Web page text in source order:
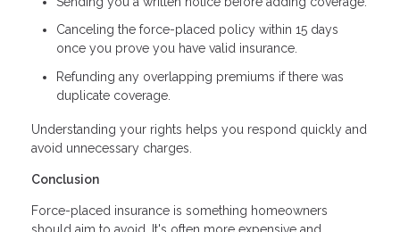
Canceling the force-placed policy within 15 days
once you prove you have valid insurance.
Refunding any overlapping premiums if there was
duplicate coverage.
Understanding your rights helps you respond quickly and
avoid unnecessary charges.
Conclusion
Force-placed insurance is something homeowners
should aim to avoid. It's often more expensive and